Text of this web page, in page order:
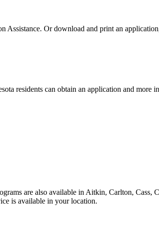
Assistance. Or download and print an
residents can obtain an application and more
are also available in Aitkin, Carlton,
is available in your location.